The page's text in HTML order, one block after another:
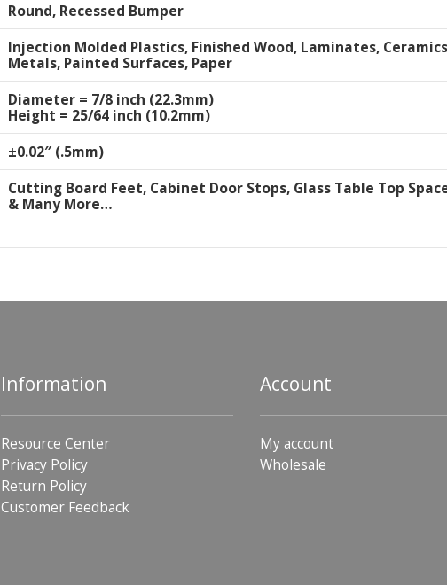
Round, Recessed Bumper
Injection Molded Plastics, Finished Wood, Laminates,
Metals, Painted Surfaces, Paper
Diameter = 7/8 inch (22.3mm)
Height = 25/64 inch (10.2mm)
±0.02″ (.5mm)
Cutting Board Feet, Cabinet Door Stops, Glass Table Top
& Many More…
Information
Resource Center
Privacy Policy
Return Policy
Customer Feedback
Account
My account
Wholesale